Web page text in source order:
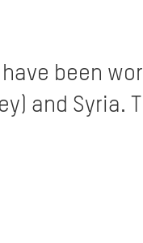
been
and Syria.